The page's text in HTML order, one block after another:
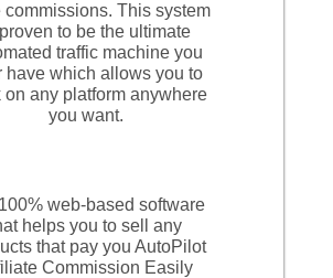
commissions. This system
to be the ultimate
traffic machine you
have which allows you to
on any platform anywhere
you want.
web-based software
helps you to sell any
that pay you AutoPilot
Commission Easily